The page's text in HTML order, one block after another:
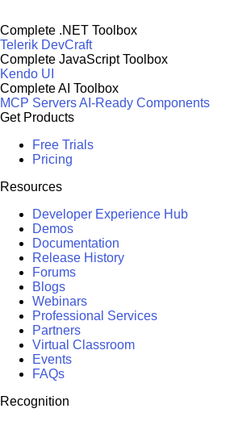
Complete .NET Toolbox
Telerik DevCraft
Complete JavaScript Toolbox
Kendo UI
Complete AI Toolbox
MCP ServersAI-Ready Components
Get Products
Free Trials
Pricing
Resources
Developer Experience Hub
Demos
Documentation
Release History
Forums
Blogs
Webinars
Professional Services
Partners
Virtual Classroom
Events
FAQs
Recognition